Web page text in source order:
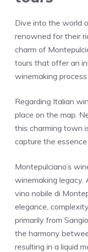
Dive into the world
renowned for their
charm of
tours that offer an
winemaking
Regarding Italian
place on the map.
this charming town
capture the essence
Montepulciano’s
winemaking
vino nobile di
elegance,
primarily from
the harmony
resulting in a liquid